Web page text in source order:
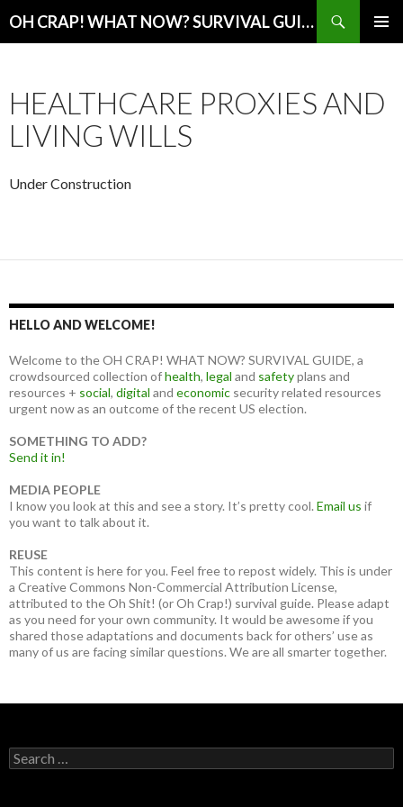
OH CRAP! WHAT NOW? SURVIVAL GUIDE
HEALTHCARE PROXIES AND
LIVING WILLS
Under Construction
HELLO AND WELCOME!
Welcome to the OH CRAP! WHAT NOW? SURVIVAL GUIDE, a
crowdsourced collection ofhealth, legal and safetyplans and
resources + social, digital and economic security related resources
urgent now as an outcome of the recent US election.
SOMETHING TO ADD?
Send it in!
MEDIA PEOPLE
I know you look at this and see a story. It’s pretty cool. Email us if
you want to talk about it.
REUSE
This content is here for you. Feel free to repost widely. This is under
a Creative Commons Non-Commercial Attribution License,
attributed to the Oh Shit! (or Oh Crap!) survival guide. Please adapt
as you need for your own community. It would be awesome if you
shared those adaptations and documents back for others’ use as
many of us are facing similar questions. We are all smarter together.
Search
for: